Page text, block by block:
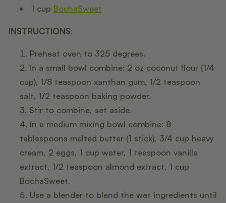
1 cup BochaSweet
INSTRUCTIONS:
Preheat oven to 325 degrees.
In a small bowl combine: 2 oz coconut flour (1/4
cup), 1/8 teaspoon xanthan gum, 1/2 teaspoon
salt, 1/2 teaspoon baking powder.
Stir to combine, set aside.
In a medium mixing bowl combine: 8
tablespoons melted butter (1 stick), 3/4 cup heavy
cream, 2 eggs, 1 cup water, 1 teaspoon vanilla
extract, 1/2 teaspoon almond extract, 1 cup
BochaSweet.
Use a blender to blend the wet ingredients until